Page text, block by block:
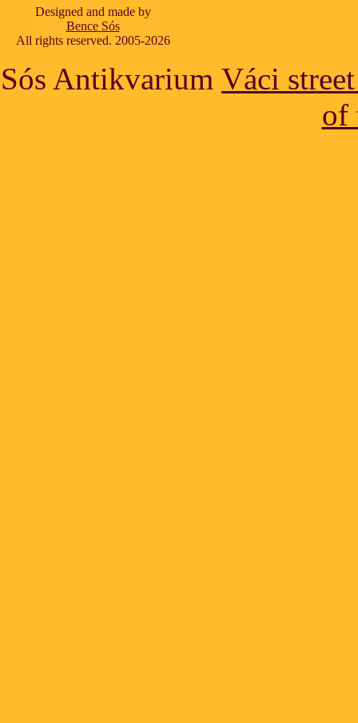
Designed and made by
Bence Sós
All rights reserved. 2005-2026
Sós Antikvarium Váci
of